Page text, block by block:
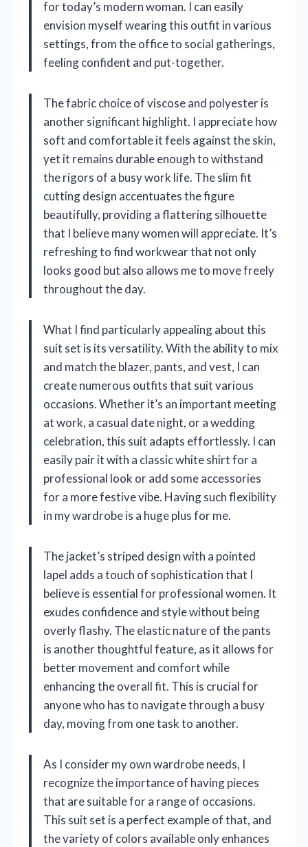
for today’s modern woman. I can easily
envision myself wearing this outfit in various
settings, from the office to social gatherings,
feeling confident and put-together.
The fabric choice of viscose and polyester is
another significant highlight. I appreciate how
soft and comfortable it feels against the skin,
yet it remains durable enough to withstand
the rigors of a busy work life. The slim fit
cutting design accentuates the figure
beautifully, providing a flattering silhouette
that I believe many women will appreciate. It’s
refreshing to find workwear that not only
looks good but also allows me to move freely
throughout the day.
What I find particularly appealing about this
suit set is its versatility. With the ability to mix
and match the blazer, pants, and vest, I can
create numerous outfits that suit various
occasions. Whether it’s an important meeting
at work, a casual date night, or a wedding
celebration, this suit adapts effortlessly. I can
easily pair it with a classic white shirt for a
professional look or add some accessories
for a more festive vibe. Having such flexibility
in my wardrobe is a huge plus for me.
The jacket’s striped design with a pointed
lapel adds a touch of sophistication that I
believe is essential for professional women. It
exudes confidence and style without being
overly flashy. The elastic nature of the pants
is another thoughtful feature, as it allows for
better movement and comfort while
enhancing the overall fit. This is crucial for
anyone who has to navigate through a busy
day, moving from one task to another.
As I consider my own wardrobe needs, I
recognize the importance of having pieces
that are suitable for a range of occasions.
This suit set is a perfect example of that, and
the variety of colors available only enhances